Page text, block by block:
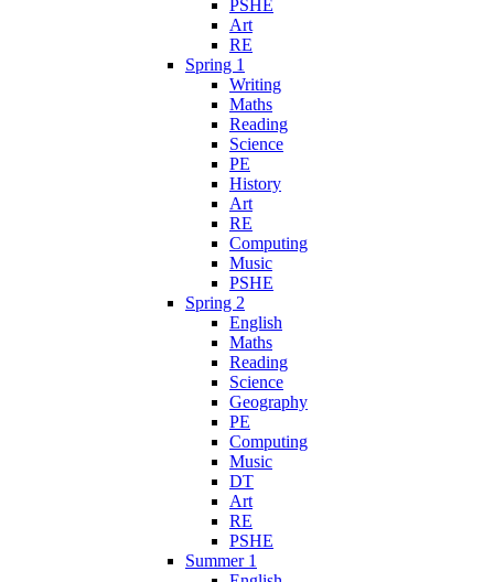
PSHE
Art
RE
Spring 1
Writing
Maths
Reading
Science
PE
History
Art
RE
Computing
Music
PSHE
Spring 2
English
Maths
Reading
Science
Geography
PE
Computing
Music
DT
Art
RE
PSHE
Summer 1